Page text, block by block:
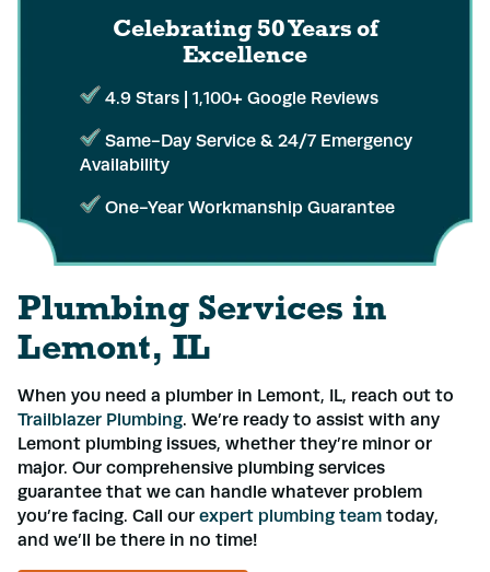
Plumbing Services in
Lemont, IL
When you need a plumber in Lemont, IL, reach out to
Trailblazer Plumbing. We’re ready to assist with any
Lemont plumbing issues, whether they’re minor or
major. Our comprehensive plumbing services
guarantee that we can handle whatever problem
you’re facing. Call our expert plumbing team today,
and we’ll be there in no time!
Celebrating 50 Yearsof
Excellence
4.9 Stars | 1,100+ Google Reviews
Same-Day Service & 24/7 Emergency
Availability
One-Year Workmanship Guarantee